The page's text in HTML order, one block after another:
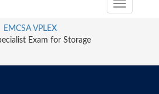
Toggle
EMCSA VPLEX
Exam for Storage